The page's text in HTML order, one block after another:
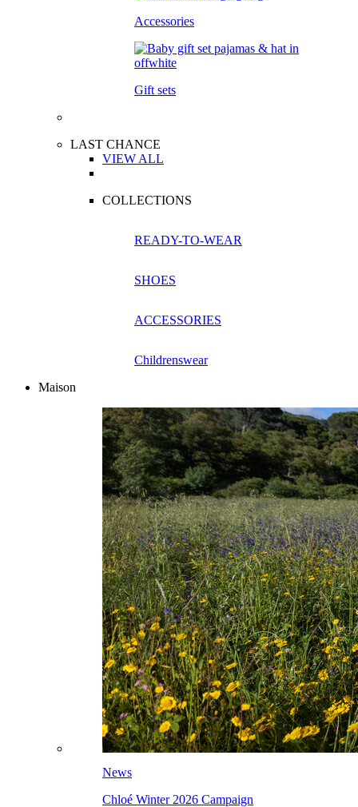
Accessories
Gift sets
LAST CHANCE
VIEW ALL
COLLECTIONS
READY-TO-WEAR
SHOES
ACCESSORIES
Childrenswear
Maison
News
Chloé Winter 2026 Campaign